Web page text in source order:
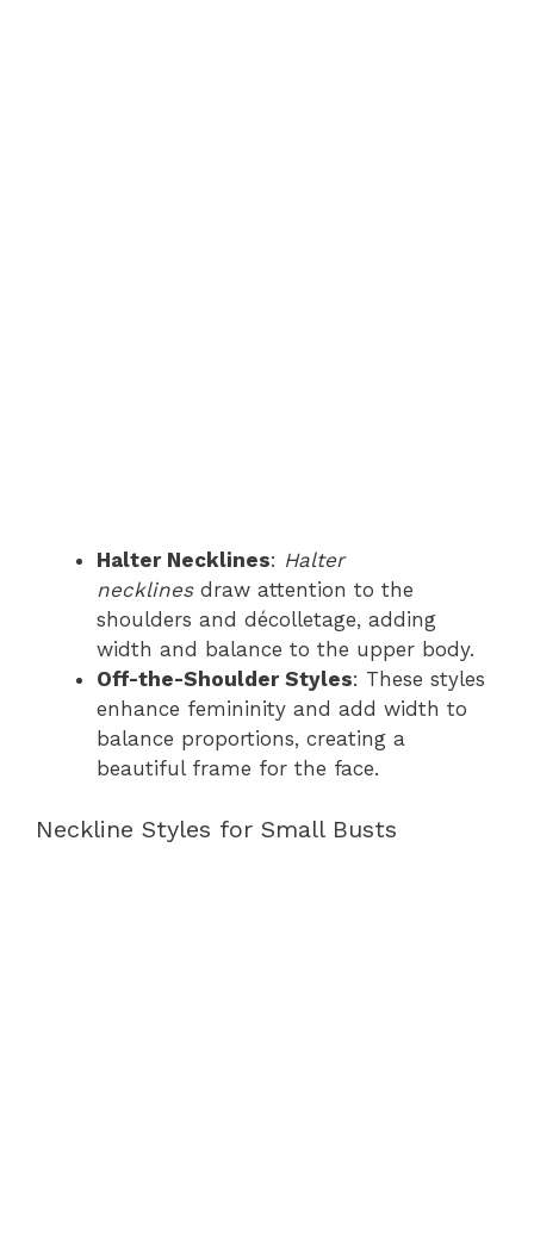
Halter Necklines: Halter
necklinesdraw attention to the
shoulders and décolletage, adding
width and balance to the upper body.
Off-the-Shoulder Styles: These styles
enhance femininity and add width to
balance proportions, creating a
beautiful frame for the face.
Neckline Styles for Small Busts